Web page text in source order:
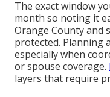
The exact window
month so noting it
Orange County and
protected. Planning
especially when
or spouse coverage.
layers that require